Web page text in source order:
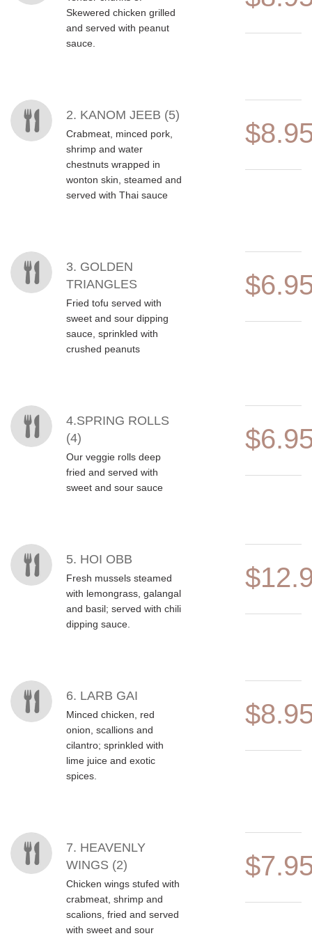
Skewered chicken grilled
and served with peanut
sauce.
2. KANOM JEEB (5)
Crabmeat, minced pork,
shrimp and water
chestnuts wrapped in
wonton skin, steamed and
served with Thai sauce
3. GOLDEN
TRIANGLES
Fried tofu served with
sweet and sour dipping
sauce, sprinkled with
crushed peanuts
4.SPRING ROLLS
(4)
Our veggie rolls deep
fried and served with
sweet and sour sauce
5. HOI OBB
Fresh mussels steamed
with lemongrass, galangal
and basil; served with chili
dipping sauce.
6. LARB GAI
Minced chicken, red
onion, scallions and
cilantro; sprinkled with
lime juice and exotic
spices.
7. HEAVENLY
WINGS (2)
Chicken wings stufed with
crabmeat, shrimp and
scalions, fried and served
with sweet and sour